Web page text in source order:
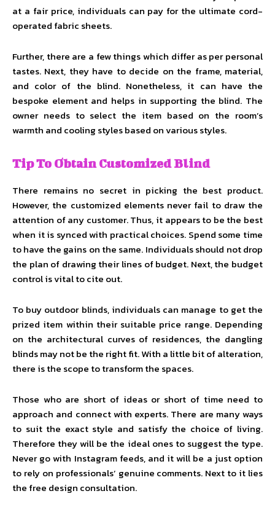
at a fair price, individuals can pay for the ultimate cord-
operated fabric sheets.
Further, there are a few things which differ as per personal
tastes. Next, they have to decide on the frame, material,
and color of the blind. Nonetheless, it can have the
bespoke element and helps in supporting the blind. The
owner needs to select the item based on the room’s
warmth and cooling styles based on various styles.
Tip To Obtain Customized Blind
There remains no secret in picking the best product.
However, the customized elements never fail to draw the
attention of any customer. Thus, it appears to be the best
when it is synced with practical choices. Spend some time
to have the gains on the same. Individuals should not drop
the plan of drawing their lines of budget. Next, the budget
control is vital to cite out.
To buy outdoor blinds, individuals can manage to get the
prized item within their suitable price range. Depending
on the architectural curves of residences, the dangling
blinds may not be the right fit. With a little bit of alteration,
there is the scope to transform the spaces.
Those who are short of ideas or short of time need to
approach and connect with experts. There are many ways
to suit the exact style and satisfy the choice of living.
Therefore they will be the ideal ones to suggest the type.
Never go with Instagram feeds, and it will be a just option
to rely on professionals’ genuine comments. Next to it lies
the free design consultation.